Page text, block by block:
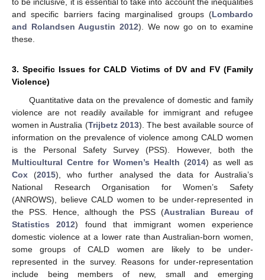
and specific barriers facing marginalised groups (Lombardo
and Rolandsen Augustin 2012). We now go on to examine
these.
3. Specific Issues for CALD Victims of DV and FV (Family
Violence)
Quantitative data on the prevalence of domestic and family
violence are not readily available for immigrant and refugee
women in Australia (Trijbetz 2013). The best available source of
information on the prevalence of violence among CALD women
is the Personal Safety Survey (PSS). However, both the
Multicultural Centre for Women’s Health (2014) as well as
Cox (2015), who further analysed the data for Australia’s
National Research Organisation for Women’s Safety
(ANROWS), believe CALD women to be under-represented in
the PSS. Hence, although the PSS (Australian Bureau of
Statistics 2012) found that immigrant women experience
domestic violence at a lower rate than Australian-born women,
some groups of CALD women are likely to be under-
represented in the survey. Reasons for under-representation
include being members of new, small and emerging